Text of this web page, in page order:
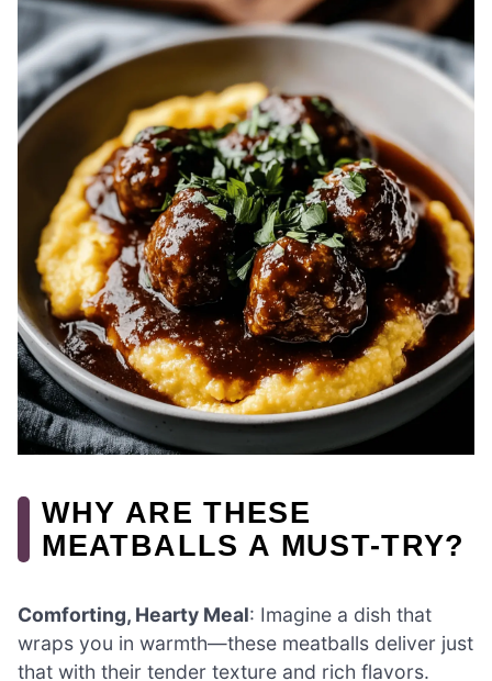
WHY ARE THESE
MEATBALLS A MUST-TRY?
Comforting, Hearty Meal: Imagine a dish that
wraps you in warmth—these meatballs deliver just
that with their tender texture and rich flavors.